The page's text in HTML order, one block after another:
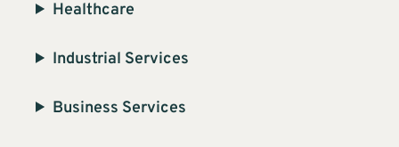
Healthcare
Industrial Services
Business Services